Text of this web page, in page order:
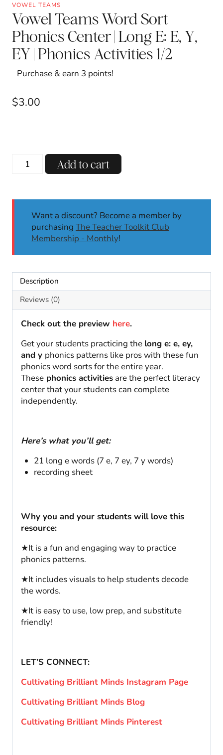
VOWEL TEAMS
Vowel Teams Word Sort
Phonics Center | Long E: E, Y,
EY | Phonics Activities 1/2
Purchase & earn 3 points!
$3.00
Vowel
Teams
Center
Y,
EY
Phonics
Activities
quantity
Add to cart
Want a discount? Become a member by
purchasing The Teacher Toolkit Club
Membership - Monthly!
Description
Reviews (0)
Check out the preview here.
Get your students practicing the long e: e, ey,
and y phonics patterns like pros with these fun
phonics word sorts for the entire year.
These phonics activities are the perfect literacy
center that your students can complete
independently.
Here’s what you’ll get:
21 long e words (7 e, 7 ey, 7 y words)
recording sheet
Why you and your students will love this
resource:
★It is a fun and engaging way to practice
phonics patterns.
★It includes visuals to help students decode
the words.
★It is easy to use, low prep, and substitute
friendly!
LET’S CONNECT:
Cultivating Brilliant Minds Instagram Page
Cultivating Brilliant Minds Blog
Cultivating Brilliant Minds Pinterest